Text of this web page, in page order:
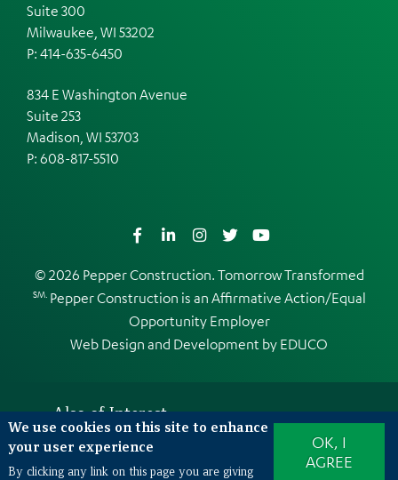
Suite 300
Milwaukee, WI 53202
P: 414-635-6450
834 E Washington Avenue
Suite 253
Madison, WI 53703
P: 608-817-5510
FacebookLinkedInInstagram
TwitterYouTube
© 2026 Pepper Construction. Tomorrow Transformed
SM. Pepper Construction is an Affirmative Action/Equal
Opportunity Employer
Web Design and Development by EDUCO
Also of Interest
Making jobsites safer using Virtual Reality...
Making VR Safety Training a Reality
We use cookies on this site to enhance
your user experience
By clicking any link on this page you are giving
OK, I
AGREE